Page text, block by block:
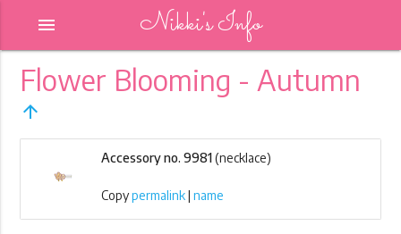
Nikki's Info
menu
Flower Blooming - Autumn
arrow_upward
Accessory no. 9981(necklace)
Copypermalink|name